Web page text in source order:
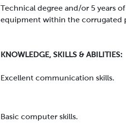
Technical degree and/or 5 years
equipment within the corrugated
KNOWLEDGE, SKILLS & ABILITIES:
Excellent communication skills.
Basic computer skills.